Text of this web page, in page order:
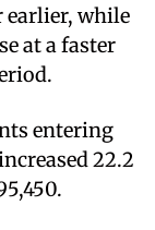
earlier, while
at a faster
entering
22.2